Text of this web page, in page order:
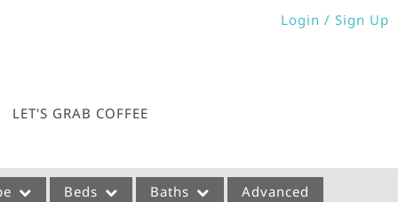
Login / Sign Up
LET'S GRAB COFFEE
Beds Baths Advanced